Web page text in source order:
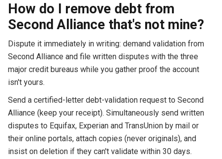
How do I remove debt from
Second Alliance that's not mine?
Dispute it immediately in writing: demand validation from
Second Alliance and file written disputes with the three
major credit bureaus while you gather proof the account
isn't yours.
Send a certified-letter debt-validation request to Second
Alliance (keep your receipt). Simultaneously send written
disputes to Equifax, Experian and TransUnion by mail or
their online portals, attach copies (never originals), and
insist on deletion if they can't validate within 30 days.